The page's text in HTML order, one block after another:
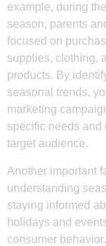
example, during
season, parents
focused on
supplies, clothing,
products. By
seasonal trends,
marketing
specific needs and
target audience.
Another important
understanding
staying informed
holidays and
consumer